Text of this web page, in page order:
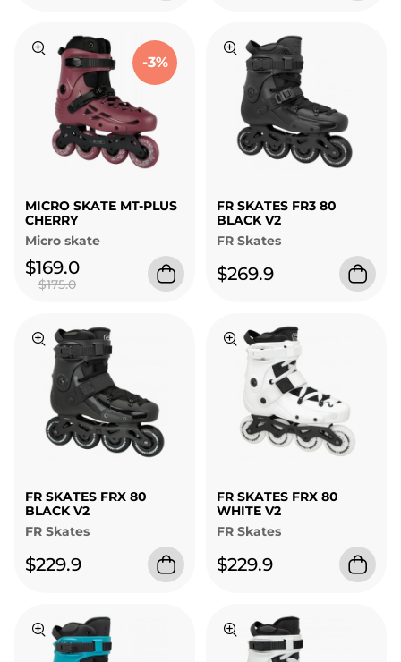
-3%
MICRO SKATE MT-PLUS
CHERRY
Micro skate
$169.0
$175.0
FR SKATES FR3 80
BLACK V2
FR Skates
$269.9
FR SKATES FRX 80
BLACK V2
FR Skates
$229.9
FR SKATES FRX 80
WHITE V2
FR Skates
$229.9